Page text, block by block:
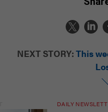
NEXT STORY: This
DAILY